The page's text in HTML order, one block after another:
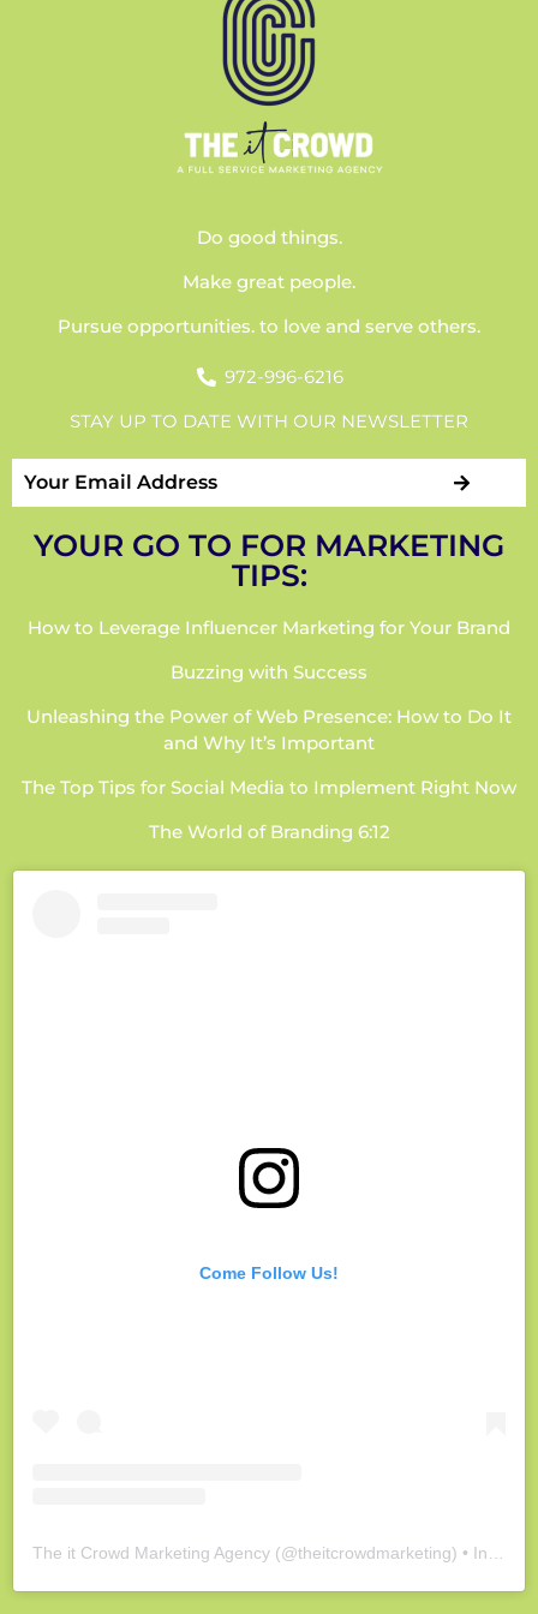
Do good things.
Make great people.
Pursue opportunities. to love and serve others.
972-996-6216
STAY UP TO DATE WITH OUR NEWSLETTER
YOUR GO TO FOR MARKETING
TIPS:
How to Leverage Influencer Marketing for Your Brand
Buzzing with Success
Unleashing the Power of Web Presence: How to Do It
and Why It’s Important
The Top Tips for Social Media to Implement Right Now
The World of Branding 6:12
Come Follow Us!
The it Crowd Marketing Agency (@theitcrowdmarketing) • Instagram photos and videos